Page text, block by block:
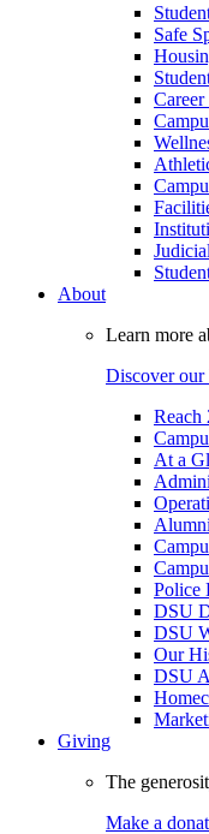
Safe
Career
About
Learn more
Discover our
Reach
At a
Police
DSU
DSU
Our
DSU
Giving
The
Make a